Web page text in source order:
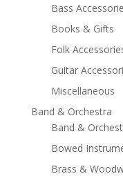
Bass
Books & Gifts
Folk
Guitar
Miscellaneous
Band & Orchestra
Band &
Bowed
Brass &